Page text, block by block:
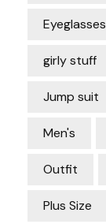
Eyeglasses
girly stuff
Jump suit
Men's
Outfit
Plus Size